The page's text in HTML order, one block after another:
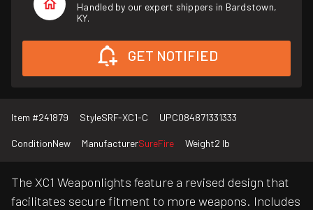
Handled by our expert shippers in Bardstown,
KY.
GET NOTIFIED
Item #241879 StyleSRF-XC1-C UPC084871331333
ConditionNew ManufacturerSureFire Weight2 lb
The XC1 Weaponlights feature a revised design that
facilitates secure fitment to more weapons. Includes